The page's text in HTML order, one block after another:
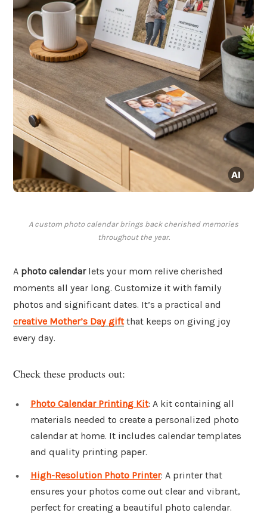
A custom photo calendar brings back cherished memories
throughout the year.
A photo calendarlets your mom relive cherished
moments all year long. Customize it with family
photos and significant dates. It’s a practical and
creative Mother’s Day giftthat keeps on giving joy
every day.
Check these products out:
Photo Calendar Printing Kit: A kit containing all
materials needed to create a personalized photo
calendar at home. It includes calendar templates
and quality printing paper.
High-Resolution Photo Printer: A printer that
ensures your photos come out clear and vibrant,
perfect for creating a beautiful photo calendar.